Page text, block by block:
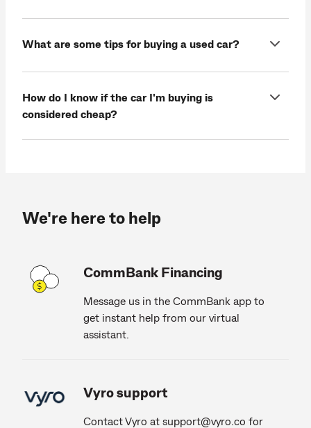
What are some tips for buying a used car?
How do I know if the car I'm buying is
considered cheap?
We're here to help
CommBank Financing
Message us in the CommBank app to
get instant help from our virtual
assistant.
Vyro support
Contact Vyro at support@vyro.co for